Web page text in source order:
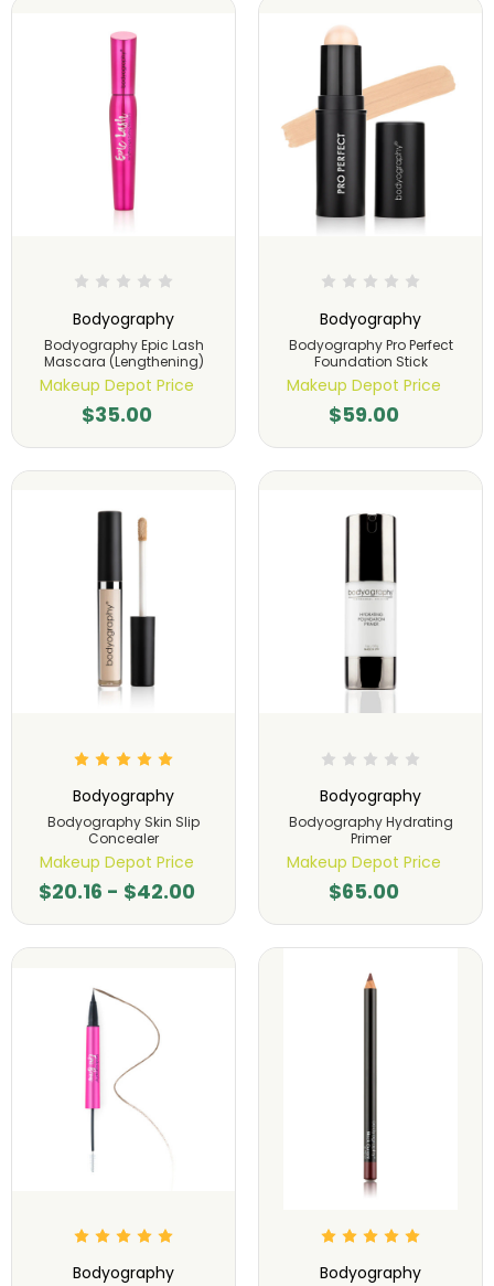
Bodyography
Bodyography Epic Lash
Mascara (Lengthening)
Makeup Depot Price
$35.00
Bodyography
Bodyography Pro Perfect
Foundation Stick
Makeup Depot Price
$59.00
Bodyography
Bodyography Skin Slip
Concealer
Makeup Depot Price
$20.16 - $42.00
Bodyography
Bodyography Hydrating
Primer
Makeup Depot Price
$65.00
Bodyography Bodyography